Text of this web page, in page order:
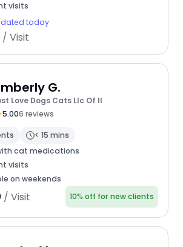
visits
today
/ Visit
G.
Must Love Dogs Cats Llc Of Il
5.006 reviews
< 15 mins
cat medications
visits
on weekends
/ Visit 10% off for new clients